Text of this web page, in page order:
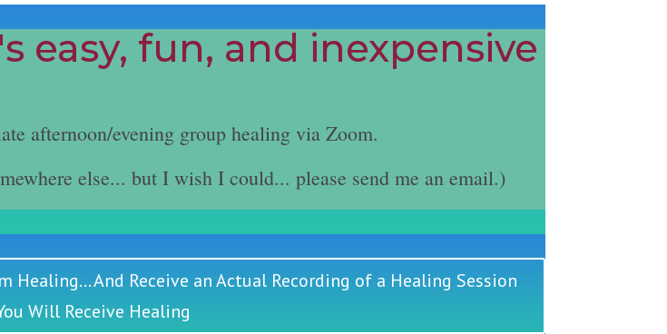
easy, fun, and inexpensive
afternoon/evening group healing via Zoom.
else... but I wish I could... please send me an email.)
And Receive an Actual Recording of a Healing Session
Will Receive Healing